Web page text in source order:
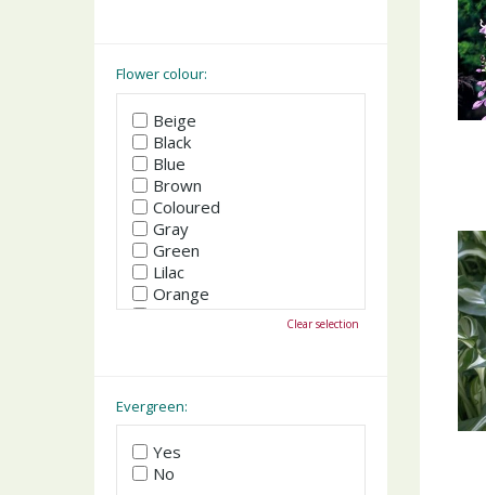
Flower colour:
Beige
Black
Blue
Brown
Coloured
Gray
Green
Lilac
Orange
Pink
Yellow
Clear selection
Evergreen:
Yes
No